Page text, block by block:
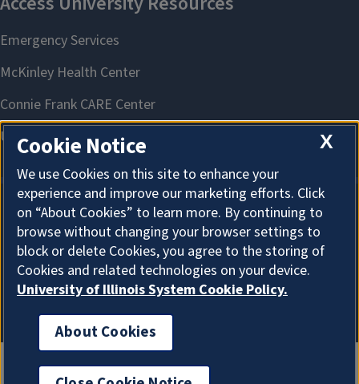
About Cookies
X
Cookie Notice
We use Cookies on this site to enhance your
experience and improve our marketing efforts. Click
on “About Cookies” to learn more. By continuing to
browse without changing your browser settings to
block or delete Cookies, you agree to the storing of
Cookies and related technologies on your device.
University of Illinois System Cookie Policy.
About Cookies